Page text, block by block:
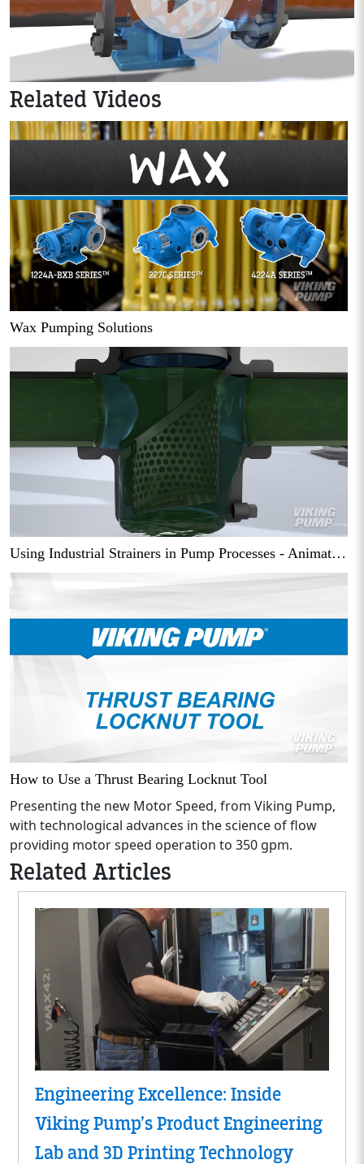
Related Videos
Wax Pumping Solutions
Using Industrial Strainers in Pump Processes - Animation
How to Use a Thrust Bearing Locknut Tool
Presenting the new Motor Speed, from Viking Pump,
with technological advances in the science of flow
providing motor speed operation to 350 gpm.
Related Articles
Engineering Excellence: Inside
Viking Pump’s Product Engineering
Lab and 3D Printing Technology